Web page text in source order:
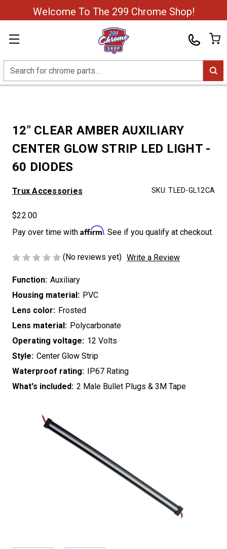
Welcome To The 299 Chrome Shop!
Search
12" CLEAR AMBER AUXILIARY
CENTER GLOW STRIP LED LIGHT -
60 DIODES
Trux Accessories SKU: TLED-GL12CA
$22.00
Pay over time with Affirm. See if you qualify at checkout.
(No reviews yet) Write a Review
Function: Auxiliary
Housing material: PVC
Lens color: Frosted
Lens material: Polycarbonate
Operating voltage: 12 Volts
Style: Center Glow Strip
Waterproof rating: IP67 Rating
What's included: 2 Male Bullet Plugs & 3M Tape